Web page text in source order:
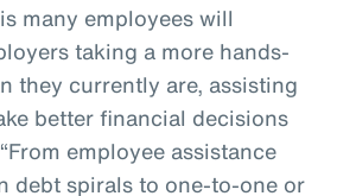
many employees will
taking a more hands-
they currently are, assisting
better financial decisions
employee assistance
debt spirals to one-to-one or